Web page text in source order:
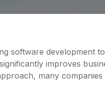
software development
improves
many companies